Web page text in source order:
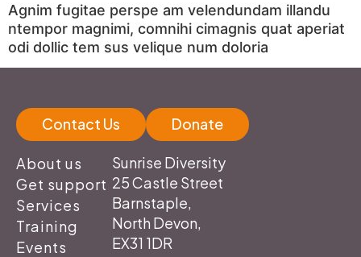
Agnim fugitae perspe am velendundam illandu
ntempor magnimi, comnihi cimagnis quat aperiat
odi dollic tem sus velique num doloria
Contact Us Donate
About us
Get support
Services
Training
Events
Sunrise Diversity
25 Castle Street
Barnstaple,
North Devon,
EX31 1DR